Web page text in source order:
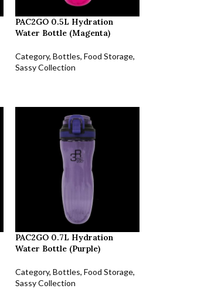
PAC2GO 0.5L Hydration
Water Bottle (Magenta)
Category, Bottles, Food Storage,
Sassy Collection
PAC2GO 0.7L Hydration
Water Bottle (Purple)
Category, Bottles, Food Storage,
Sassy Collection